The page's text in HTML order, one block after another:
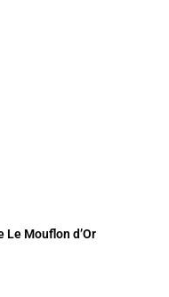
Le Mouflon d’Or